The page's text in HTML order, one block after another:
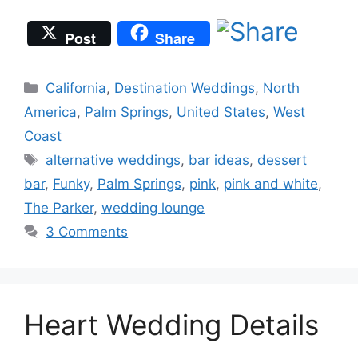
Post Share
Categories
California, Destination Weddings, North
America, Palm Springs, United States, West
Coast
Tags
alternative weddings, bar ideas, dessert
bar, Funky, Palm Springs, pink, pink and white,
The Parker, wedding lounge
3 Comments
Heart Wedding Details